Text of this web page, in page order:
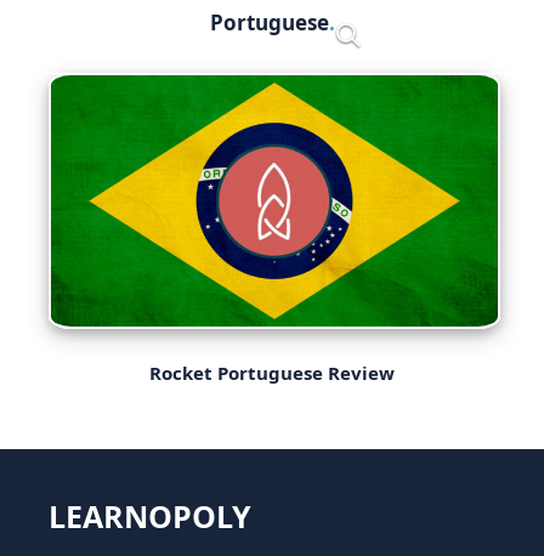
Portuguese
Rocket Portuguese Review
LEARNOPOLY